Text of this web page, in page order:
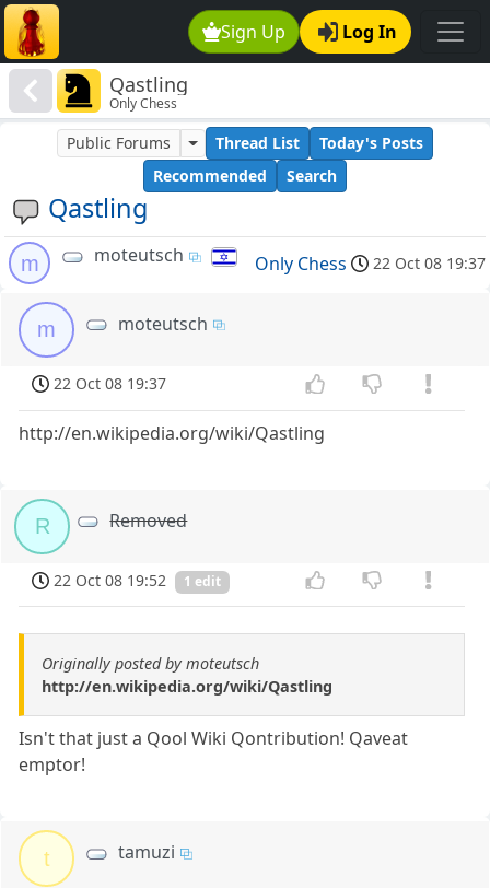
Sign Up Log In
Qastling
Only Chess
Qastling
Public Forums Thread List
Today's Posts
Recommended
Search
m moteutsch Only Chess 22 Oct 08 19:37
m moteutsch
22 Oct 08 19:37
http://en.wikipedia.org/wiki/Qastling
R Removed
22 Oct 08 19:52 1 edit
Originally posted by moteutsch
http://en.wikipedia.org/wiki/Qastling
Isn't that just a Qool Wiki Qontribution! Qaveat
emptor!
t tamuzi